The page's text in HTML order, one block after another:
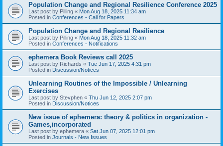
Population Change and Regional Resilience Conference 2025
Last post by Pilling « Mon Aug 18, 2025 11:34 am
Posted in Conferences - Call for Papers
Population Change and Regional Resilience
Last post by Pilling « Mon Aug 18, 2025 11:32 am
Posted in Conferences - Notifications
ephemera Book Reviews call 2025
Last post by Richards « Tue Jun 17, 2025 4:31 pm
Posted in Discussion/Notices
Unlearning Routines of the Impossible / Unlearning
Exercises
Last post by Stevphen « Thu Jun 12, 2025 2:07 pm
Posted in Discussion/Notices
New issue of ephemera: theory & politics in organization -
Games,incorporated
Last post by ephemera « Sat Jun 07, 2025 12:01 pm
Posted in Journals - New Issues